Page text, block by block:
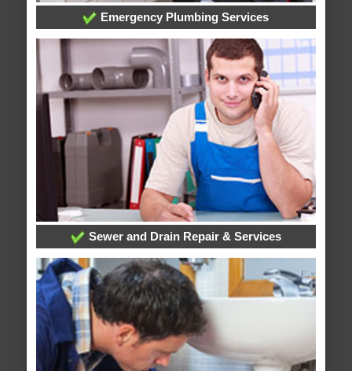
Emergency Plumbing Services
Sewer and Drain Repair & Services